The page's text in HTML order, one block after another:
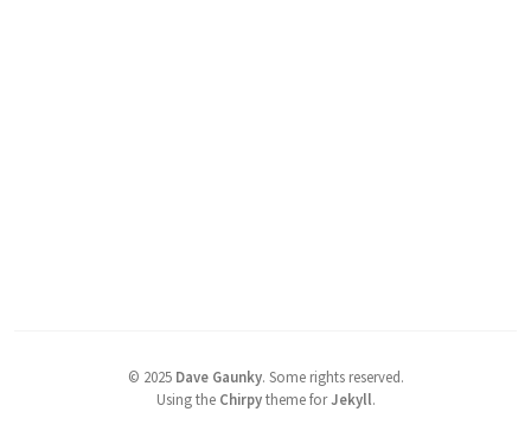
© 2025 Dave Gaunky. Some rights reserved.
Using the Chirpytheme forJekyll.